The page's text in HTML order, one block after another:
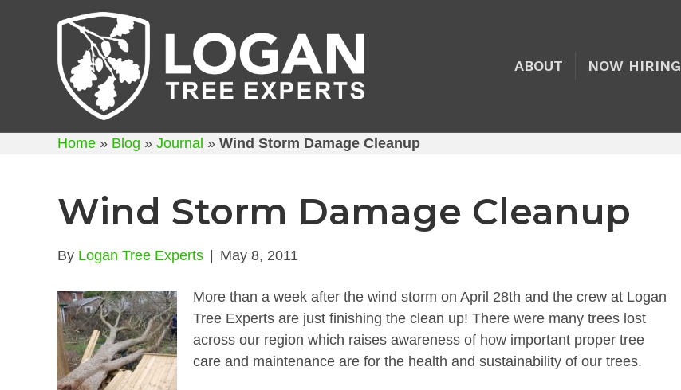
ABOUT NOW HIRING
Home » Blog » Journal » Wind Storm Damage Cleanup
Wind Storm Damage Cleanup
By Logan Tree Experts May 8, 2011
More than a week after the wind storm on April 28th and the crew at Logan
Tree Experts are just finishing the clean up! There were many trees lost
across our region which raises awareness of how important proper tree
care and maintenance are for the health and sustainability of our trees.